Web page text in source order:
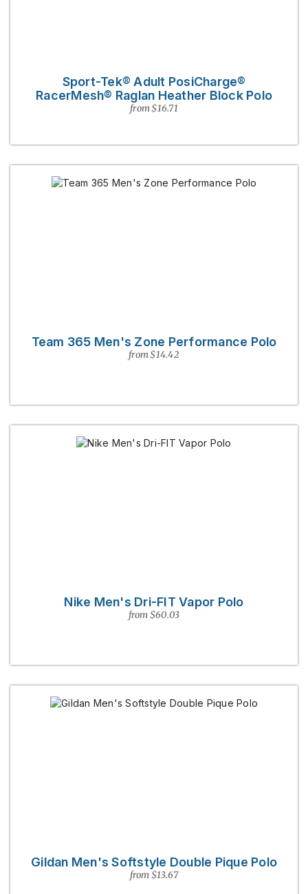
Sport-Tek® Adult PosiCharge®
RacerMesh® Raglan Heather Block Polo
from $16.71
Team 365 Men's Zone Performance Polo
from $14.42
Nike Men's Dri-FIT Vapor Polo
from $60.03
Gildan Men's Softstyle Double Pique Polo
from $13.67